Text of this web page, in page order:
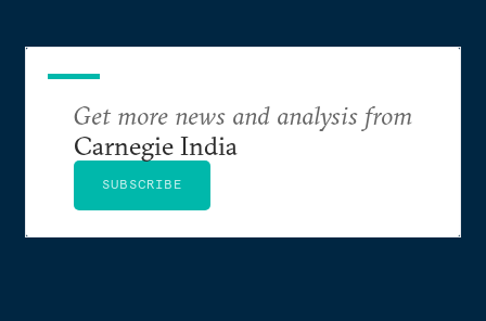
Get more news and analysis from
Carnegie India
SUBSCRIBE